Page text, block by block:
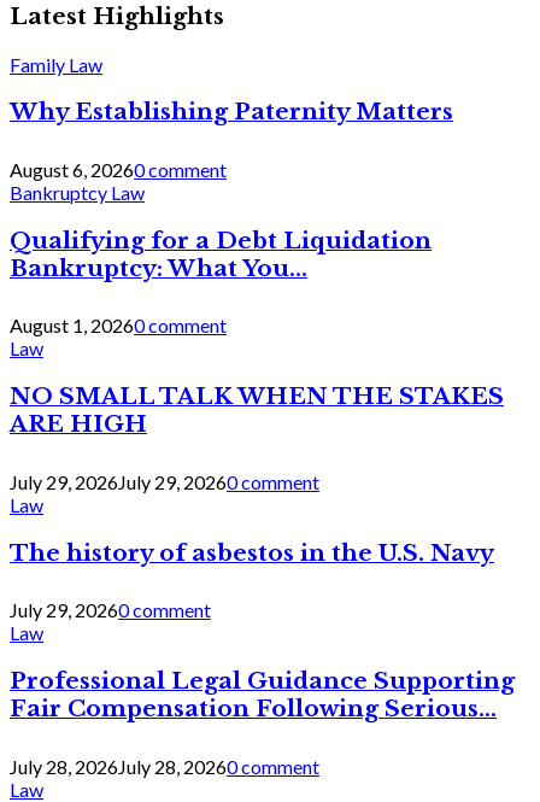
Latest Highlights
Family Law
Why Establishing Paternity Matters
August 6, 20260 comment
Bankruptcy Law
Qualifying for a Debt Liquidation
Bankruptcy: What You...
August 1, 20260 comment
Law
NO SMALL TALK WHEN THE STAKES
ARE HIGH
July 29, 2026July 29, 20260 comment
Law
The history of asbestos in the U.S. Navy
July 29, 20260 comment
Law
Professional Legal Guidance Supporting
Fair Compensation Following Serious...
July 28, 2026July 28, 20260 comment
Law